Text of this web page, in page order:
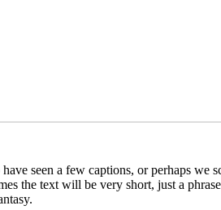
seen a few captions, or perhaps
the text will be very short, just a